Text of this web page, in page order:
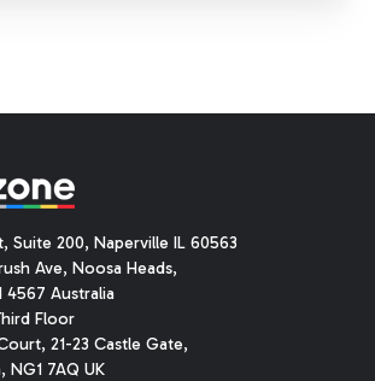
Suite 200, Naperville IL 60563
Ave, Noosa Heads,
4567 Australia
Floor
, 21-23 Castle Gate,
NG1 7AQ UK